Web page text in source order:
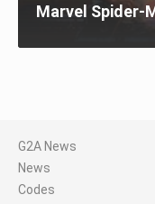
Marvel Spider-
G2A News
News
Codes